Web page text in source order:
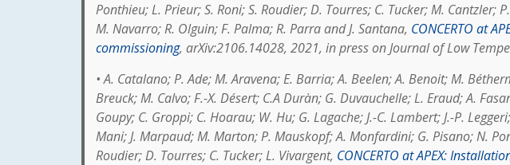
Ponthieu; L. Prieur; S. Roni; S. Roudier; D. Tourres; C. Tucker; M. Cantzler;
M. Navarro; R. Olguin; F. Palma; R. Parra and J. Santana, CONCERTO at
commissioning, arXiv:2106.14028, 2021, in press on Journal of Low
• A. Catalano; P. Ade; M. Aravena; E. Barria; A. Beelen; A. Benoit; M.
Breuck; M. Calvo; F.-X. Désert; C.A Duràn; G. Duvauchelle; L. Eraud; A.
Goupy; C. Groppi; C. Hoarau; W. Hu; G. Lagache; J.-C. Lambert; J.-P.
Mani; J. Marpaud; M. Marton; P. Mauskopf; A. Monfardini; G. Pisano; N.
Roudier; D. Tourres; C. Tucker; L. Vivargent, CONCERTO at APEX: